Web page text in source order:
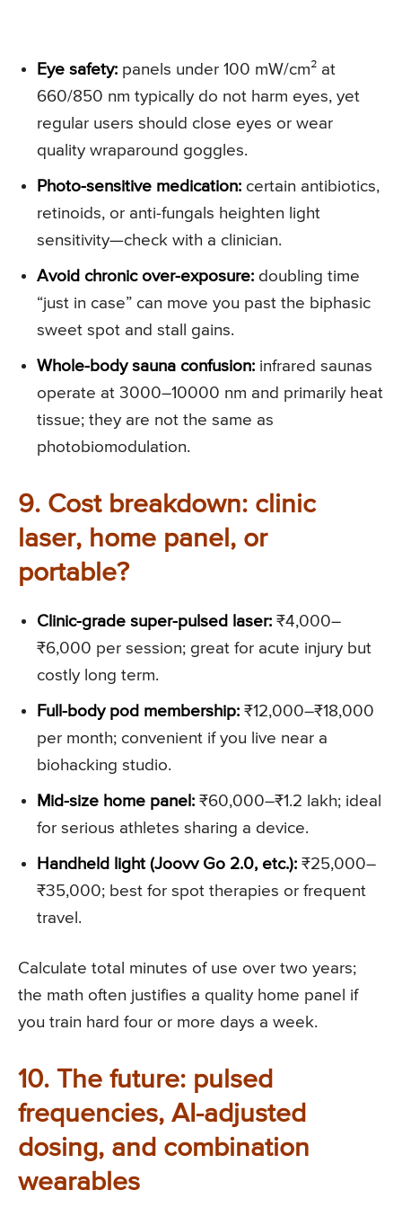
Eye safety: panels under 100 mW/cm² at
660/850 nm typically do not harm eyes, yet
regular users should close eyes or wear
quality wraparound goggles.
Photo-sensitive medication: certain antibiotics,
retinoids, or anti-fungals heighten light
sensitivity—check with a clinician.
Avoid chronic over-exposure: doubling time
“just in case” can move you past the biphasic
sweet spot and stall gains.
Whole-body sauna confusion: infrared saunas
operate at 3000–10000 nm and primarily heat
tissue; they are not the same as
photobiomodulation.
9. Cost breakdown: clinic
laser, home panel, or
portable?
Clinic-grade super-pulsed laser: ₹4,000–
₹6,000 per session; great for acute injury but
costly long term.
Full-body pod membership: ₹12,000–₹18,000
per month; convenient if you live near a
biohacking studio.
Mid-size home panel: ₹60,000–₹1.2 lakh; ideal
for serious athletes sharing a device.
Handheld light (Joovv Go 2.0, etc.): ₹25,000–
₹35,000; best for spot therapies or frequent
travel.
Calculate total minutes of use over two years;
the math often justifies a quality home panel if
you train hard four or more days a week.
10. The future: pulsed
frequencies, AI-adjusted
dosing, and combination
wearables